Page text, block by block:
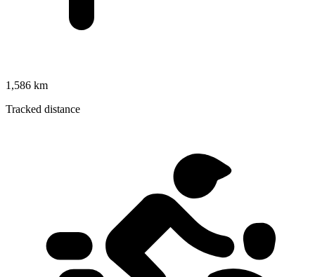
1,586 km
Tracked distance